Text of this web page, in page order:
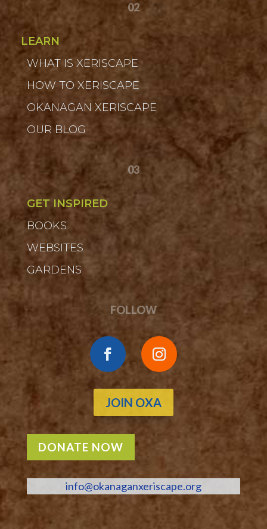
02
LEARN
WHAT IS XERISCAPE
HOW TO XERISCAPE
OKANAGAN XERISCAPE
OUR BLOG
03
GET INSPIRED
BOOKS
WEBSITES
GARDENS
FOLLOW
JOIN OXA
DONATE NOW
info@okanaganxeriscape.org